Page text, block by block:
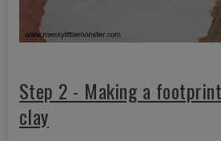
Step 2 - Making a
clay